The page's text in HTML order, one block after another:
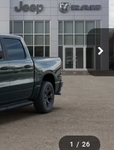
1 / 26